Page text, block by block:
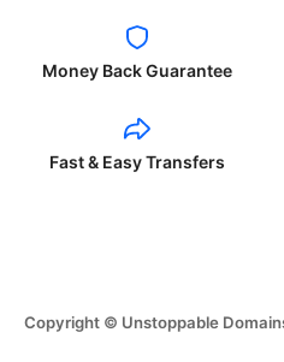
Money Back Guarantee
Fast & Easy Transfers
Copyright © Unstoppable